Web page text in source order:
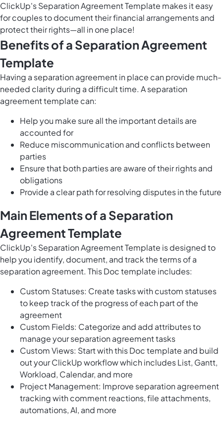
ClickUp's Separation Agreement Template makes it easy
for couples to document their financial arrangements and
protect their rights—all in one place!
Benefits of a Separation Agreement
Template
Having a separation agreement in place can provide much-
needed clarity during a difficult time. A separation
agreement template can:
Help you make sure all the important details are
accounted for
Reduce miscommunication and conflicts between
parties
Ensure that both parties are aware of their rights and
obligations
Provide a clear path for resolving disputes in the future
Main Elements of a Separation
Agreement Template
ClickUp's Separation Agreement Template is designed to
help you identify, document, and track the terms of a
separation agreement. This Doc template includes:
Custom Statuses: Create tasks with custom statuses
to keep track of the progress of each part of the
agreement
Custom Fields: Categorize and add attributes to
manage your separation agreement tasks
Custom Views: Start with this Doc template and build
out your ClickUp workflow which includes List, Gantt,
Workload, Calendar, and more
Project Management: Improve separation agreement
tracking with comment reactions, file attachments,
automations, AI, and more